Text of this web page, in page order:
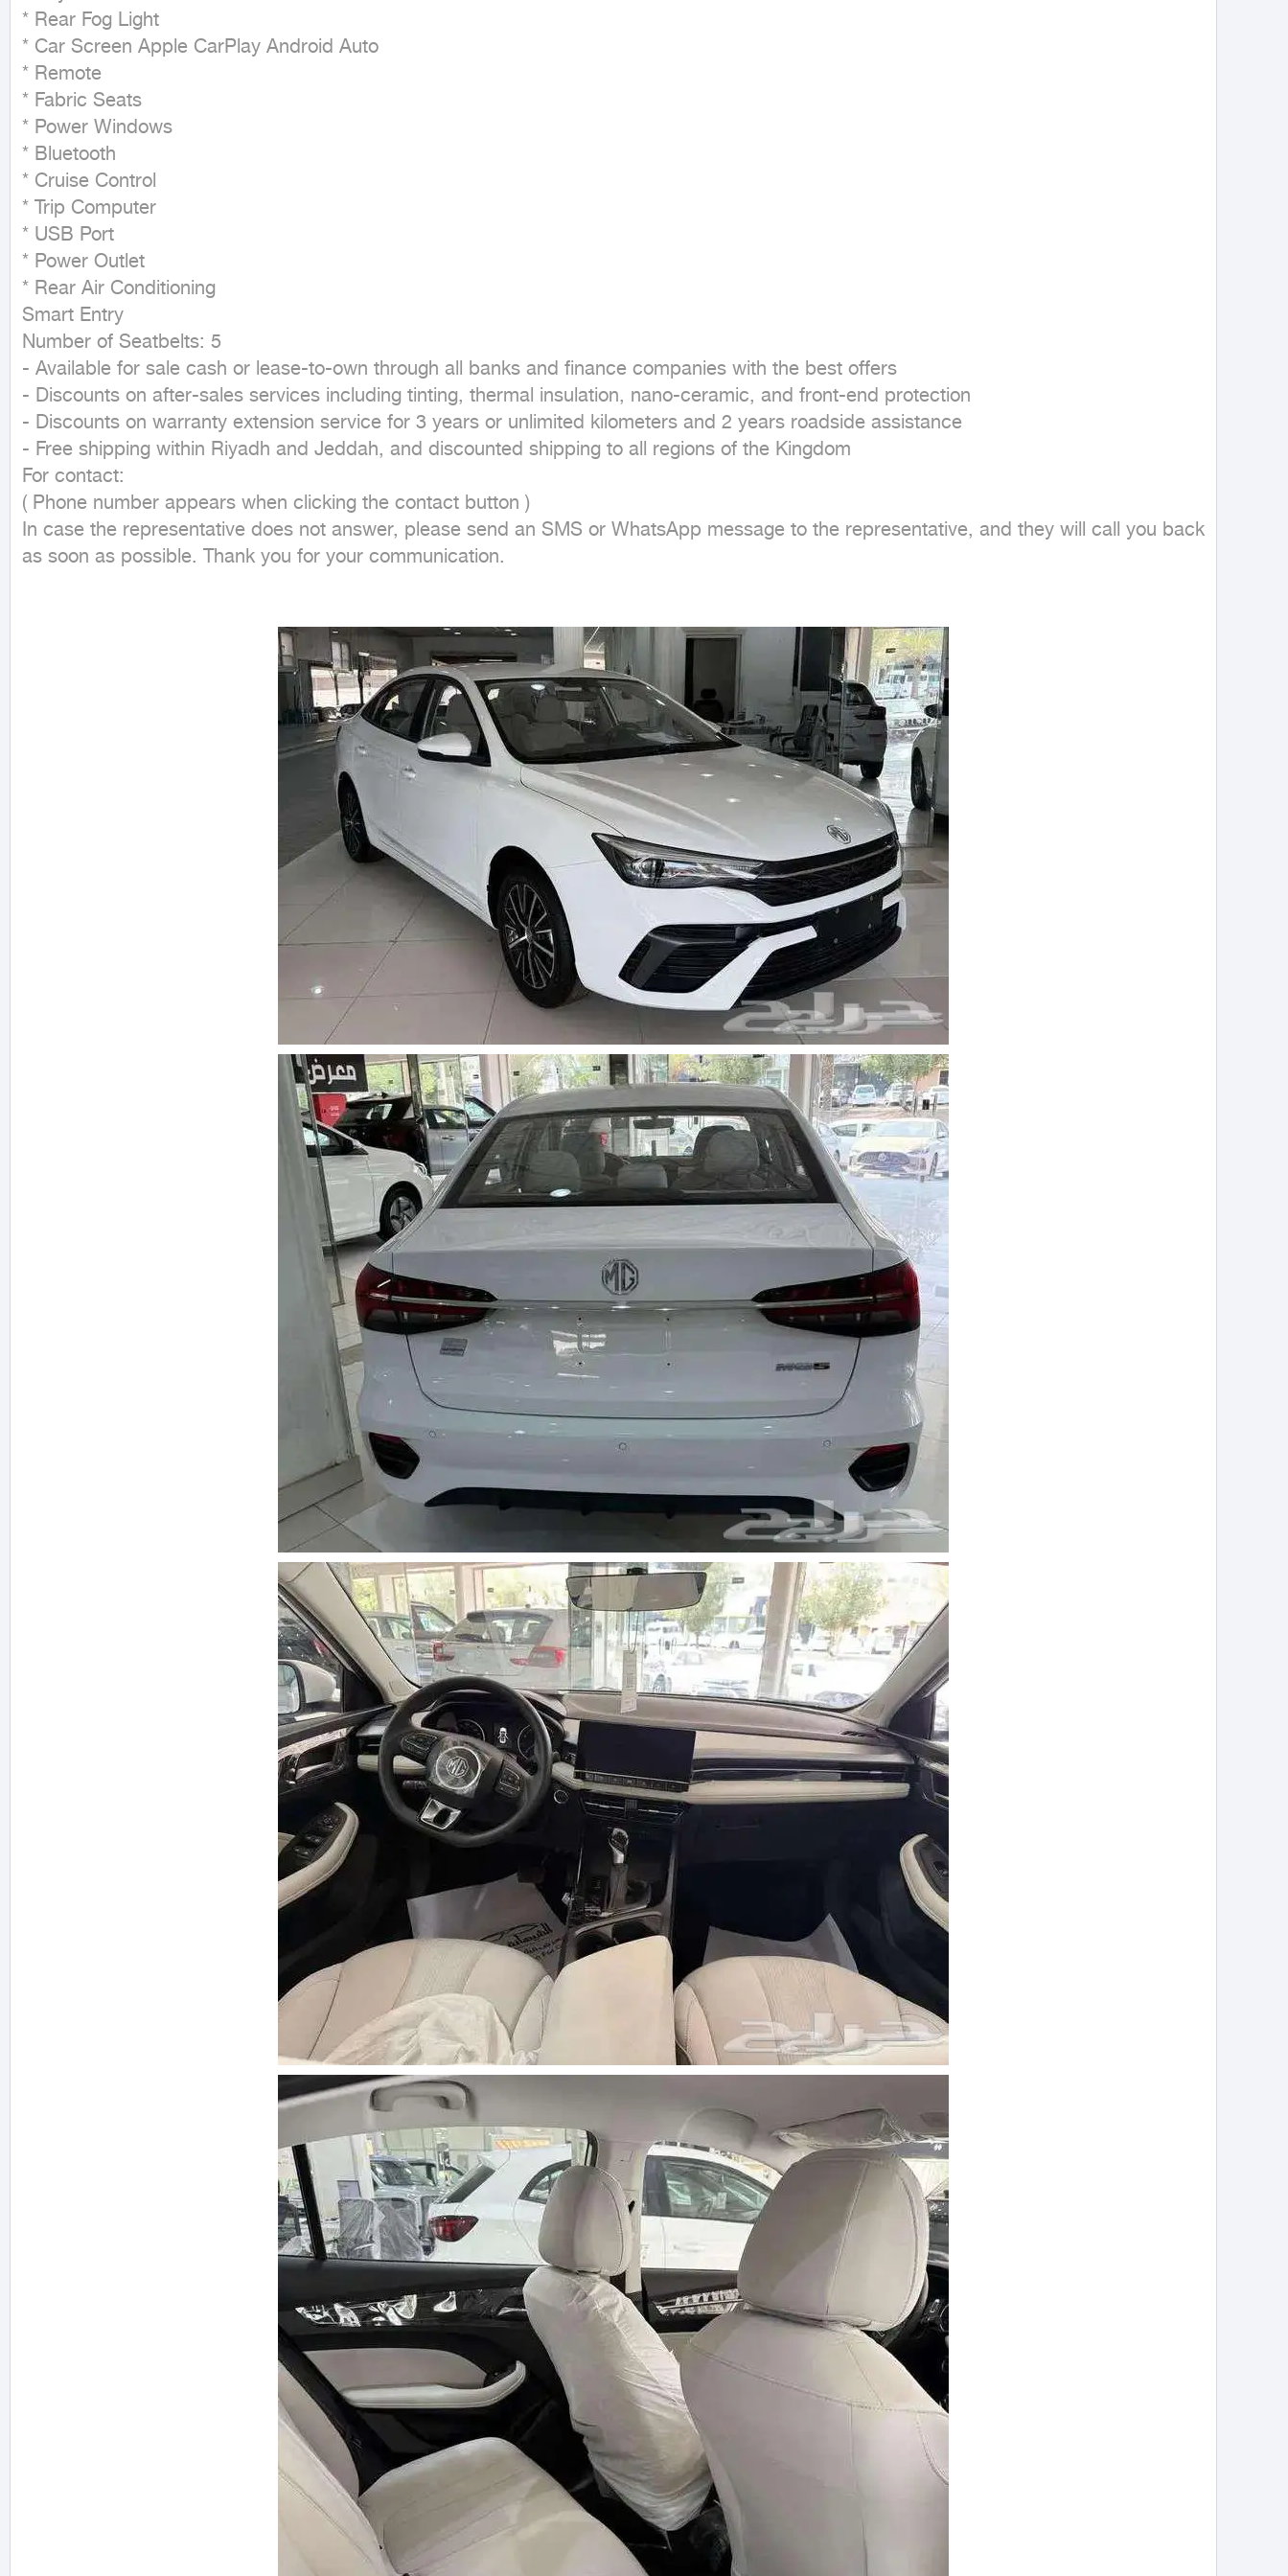
* Rear Fog Light
* Car Screen Apple CarPlay Android Auto
* Remote
* Fabric Seats
* Power Windows
* Bluetooth
* Cruise Control
* Trip Computer
* USB Port
* Power Outlet
* Rear Air Conditioning
Smart Entry
Number of Seatbelts: 5
- Available for sale cash or lease-to-own through all banks and finance companies with the best offers
- Discounts on after-sales services including tinting, thermal insulation, nano-ceramic, and front-end protection
- Discounts on warranty extension service for 3 years or unlimited kilometers and 2 years roadside assistance
- Free shipping within Riyadh and Jeddah, and discounted shipping to all regions of the Kingdom
For contact:
( Phone number appears when clicking the contact button )
In case the representative does not answer, please send an SMS or WhatsApp message to the representative, and they will call you back
as soon as possible. Thank you for your communication.